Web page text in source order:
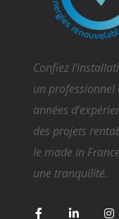
Confiez
un professionnel
années
des projets
le made in
une tranquilité.